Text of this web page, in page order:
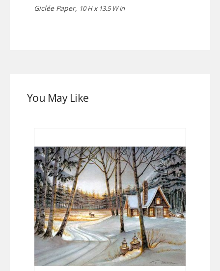
Giclée Paper, 10 H x 13.5 W in
You May Like